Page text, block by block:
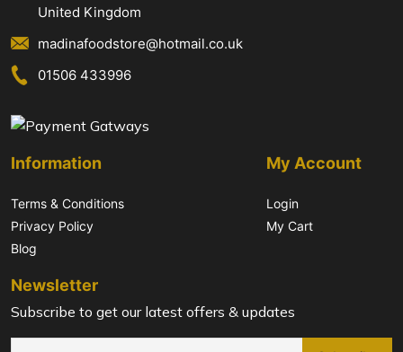
United Kingdom
madinafoodstore@hotmail.co.uk
01506 433996
Information
Terms & Conditions
Privacy Policy
Blog
My Account
Login
My Cart
Newsletter
Subscribe to get our latest offers & updates